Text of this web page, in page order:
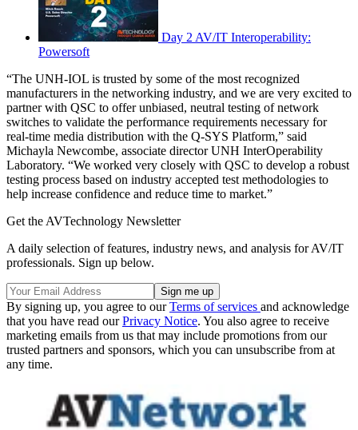
Day 2 AV/IT Interoperability:
Powersoft
“The UNH-IOL is trusted by some of the most recognized
manufacturers in the networking industry, and we are very excited to
partner with QSC to offer unbiased, neutral testing of network
switches to validate the performance requirements necessary for
real-time media distribution with the Q-SYS Platform,” said
Michayla Newcombe, associate director UNH InterOperability
Laboratory. “We worked very closely with QSC to develop a robust
testing process based on industry accepted test methodologies to
help increase confidence and reduce time to market.”
Get the AVTechnology Newsletter
A daily selection of features, industry news, and analysis for AV/IT
professionals. Sign up below.
By signing up, you agree to ourTerms of services and acknowledge
that you have read ourPrivacy Notice. You also agree to receive
marketing emails from us that may include promotions from our
trusted partners and sponsors, which you can unsubscribe from at
any time.